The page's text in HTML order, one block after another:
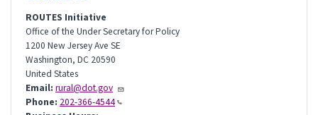
ROUTES Initiative
Office of the Under Secretary for Policy
1200 New Jersey Ave SE
Washington, DC 20590
United States
Email: rural@dot.gov
Phone: 202-366-4544